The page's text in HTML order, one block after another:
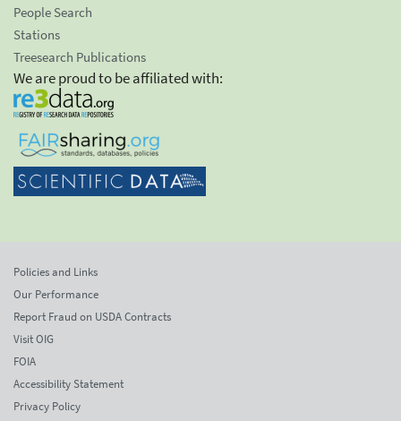
People Search
Stations
Treesearch Publications
We are proud to be affiliated with:
Policies and Links
Our Performance
Report Fraud on USDA Contracts
Visit OIG
FOIA
Accessibility Statement
Privacy Policy